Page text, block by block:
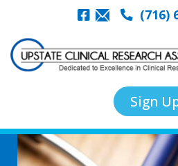
(716)
Sign